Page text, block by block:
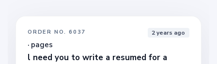
ORDER NO. 6037
· pages
2 years ago
l need you to write a resumed for a